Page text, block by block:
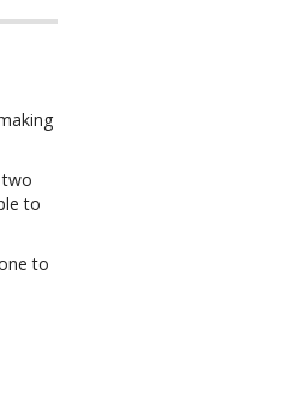
to
to